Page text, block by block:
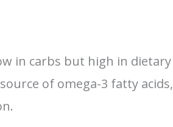
in carbs but high in dietary
of omega-3 fatty acids,